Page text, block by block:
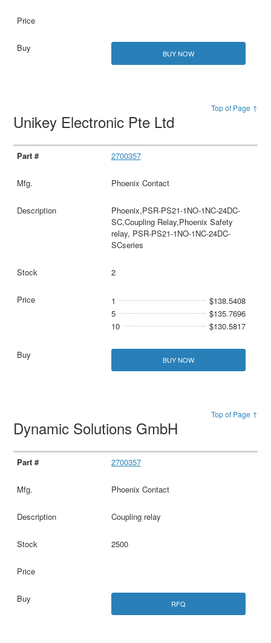
BUY NOW
Top of Page ↑
Unikey Electronic Pte Ltd
2700357
Phoenix Contact
Phoenix,PSR-PS21-1NO-1NC-24DC-
SC,Coupling Relay,Phoenix Safety
relay, PSR-PS21-1NO-1NC-24DC-
SCseries
2
1
$138.5408
5
$135.7696
10
$130.5817
BUY NOW
Top of Page ↑
Dynamic Solutions GmbH
2700357
Phoenix Contact
Coupling relay
2500
RFQ